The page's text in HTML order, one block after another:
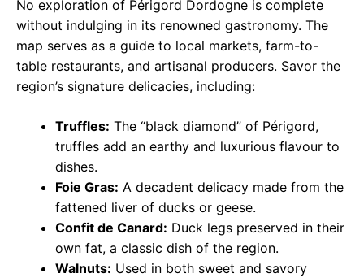
No exploration of Périgord Dordogne is complete
without indulging in its renowned gastronomy. The
map serves as a guide to local markets, farm-to-
table restaurants, and artisanal producers. Savor the
region’s signature delicacies, including:
Truffles: The “black diamond” of Périgord,
truffles add an earthy and luxurious flavour to
dishes.
Foie Gras: A decadent delicacy made from the
fattened liver of ducks or geese.
Confit de Canard: Duck legs preserved in their
own fat, a classic dish of the region.
Walnuts: Used in both sweet and savory